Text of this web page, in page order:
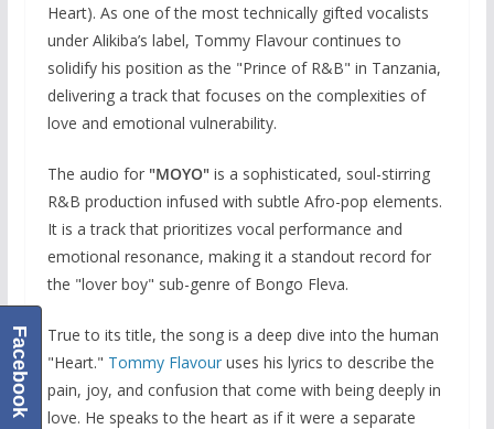
Heart). As one of the most technically gifted vocalists
under Alikiba’s label, Tommy Flavour continues to
solidify his position as the "Prince of R&B" in Tanzania,
delivering a track that focuses on the complexities of
love and emotional vulnerability.
The audio for "MOYO"is a sophisticated, soul-stirring
R&B production infused with subtle Afro-pop elements.
It is a track that prioritizes vocal performance and
emotional resonance, making it a standout record for
the "lover boy" sub-genre of Bongo Fleva.
True to its title, the song is a deep dive into the human
"Heart." Tommy Flavouruses his lyrics to describe the
pain, joy, and confusion that come with being deeply in
love. He speaks to the heart as if it were a separate
Facebook